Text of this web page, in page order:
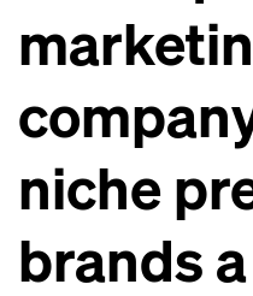
niche
brands